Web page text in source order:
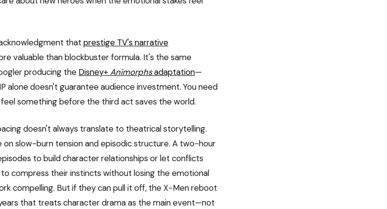
that prestige TV's narrative
valuable than blockbuster formula. It's the same
producing the Disney+Animorphsadaptation—
alone doesn't guarantee audience investment. You need
something before the third act saves the world.
doesn't always translate to theatrical storytelling.
slow-burn tension and episodic structure. A two-hour
to build character relationships or let conflicts
to compress their instincts without losing the emotional
compelling. But if they can pull it off, the X-Men reboot
that treats character drama as the main event—not